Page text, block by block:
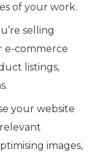
of your work.
selling
e-commerce
listings,
your website
images,